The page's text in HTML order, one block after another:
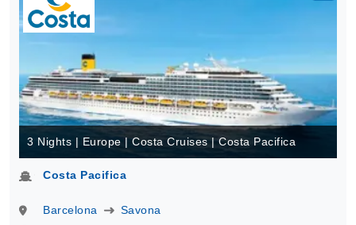
3 Nights | Europe | Costa Cruises | Costa Pacifica
Costa Pacifica
Barcelona
Savona